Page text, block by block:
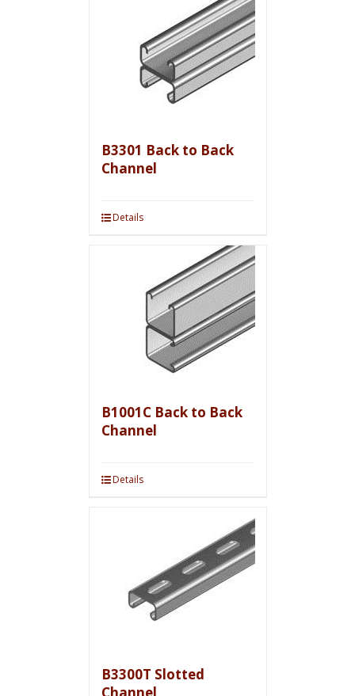
B3301 Back to Back
Channel
Details
B1001C Back to Back
Channel
Details
B3300T Slotted